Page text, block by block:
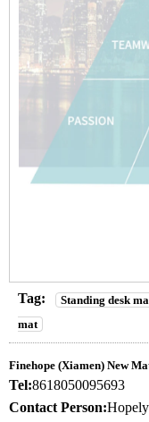
Tag: Standing desk
mat
Finehope (Xiamen) New
Tel:8618050095693
Contact Person:Hopely